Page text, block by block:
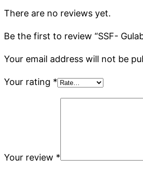
There are no reviews yet.
Be the first to review “SSF-
Your email address will not be
Your rating *
Your review *